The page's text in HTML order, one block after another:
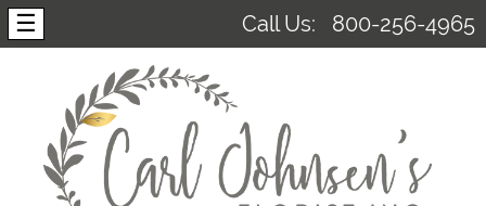
☰ Call Us: 800-256-4965